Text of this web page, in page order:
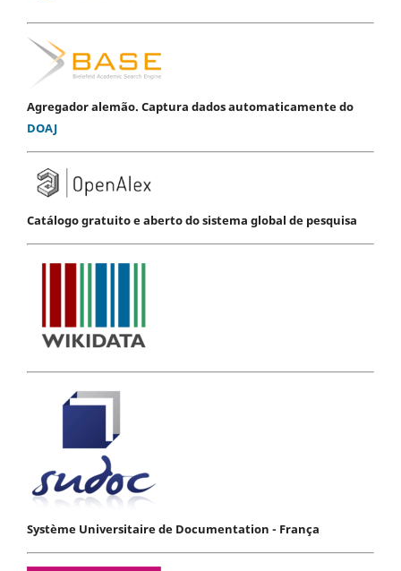
Agregador alemão. Captura dados automaticamente do
DOAJ
Catálogo gratuito e aberto do sistema global de pesquisa
Système Universitaire de Documentation - França